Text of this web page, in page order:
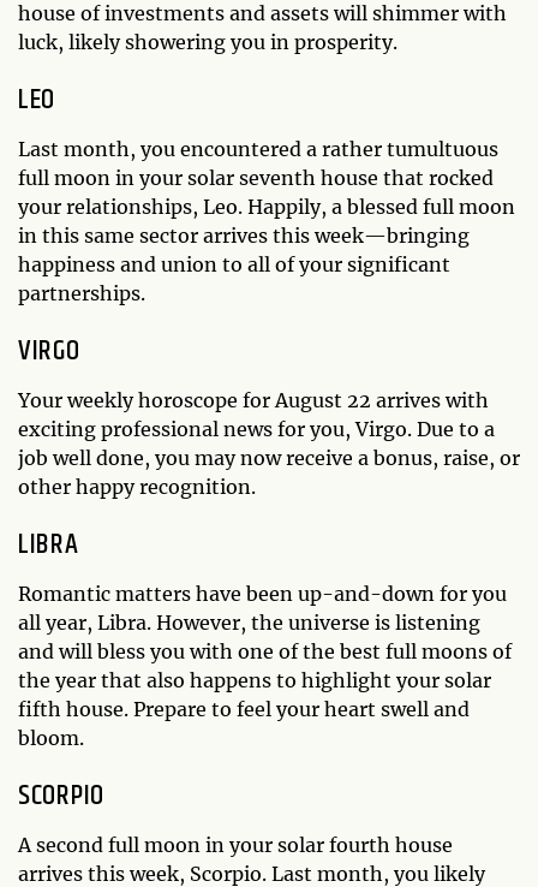
house of investments and assets will shimmer with
luck, likely showering you in prosperity.
LEO
Last month, you encountered a rather tumultuous
full moon in your solar seventh house that rocked
your relationships, Leo. Happily, a blessed full moon
in this same sector arrives this week—bringing
happiness and union to all of your significant
partnerships.
VIRGO
Your weekly horoscope for August 22 arrives with
exciting professional news for you, Virgo. Due to a
job well done, you may now receive a bonus, raise, or
other happy recognition.
LIBRA
Romantic matters have been up-and-down for you
all year, Libra. However, the universe is listening
and will bless you with one of the best full moons of
the year that also happens to highlight your solar
fifth house. Prepare to feel your heart swell and
bloom.
SCORPIO
A second full moon in your solar fourth house
arrives this week, Scorpio. Last month, you likely